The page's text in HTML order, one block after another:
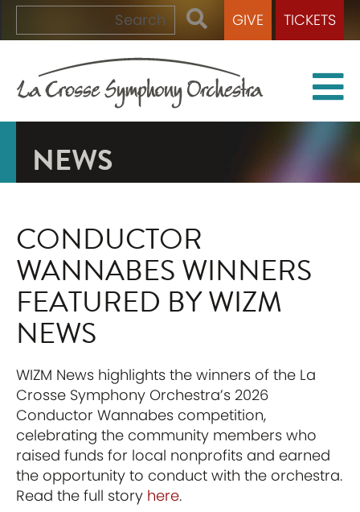
GIVE TICKETS
NEWS
CONDUCTOR
WANNABES WINNERS
FEATURED BY WIZM
NEWS
WIZM News highlights the winners of the La
Crosse Symphony Orchestra’s 2026
Conductor Wannabes competition,
celebrating the community members who
raised funds for local nonprofits and earned
the opportunity to conduct with the orchestra.
Read the full story here.